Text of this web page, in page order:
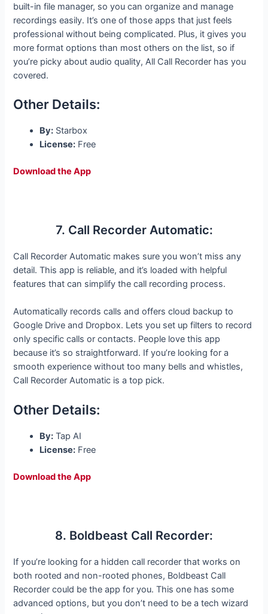
built-in file manager, so you can organize and manage
recordings easily. It’s one of those apps that just feels
professional without being complicated. Plus, it gives you
more format options than most others on the list, so if
you’re picky about audio quality, All Call Recorder has you
covered.
Other Details:
By: Starbox
License: Free
Download the App
7. Call Recorder Automatic:
Call Recorder Automatic makes sure you won’t miss any
detail. This app is reliable, and it’s loaded with helpful
features that can simplify the call recording process.
Automatically records calls and offers cloud backup to
Google Drive and Dropbox. Lets you set up filters to record
only specific calls or contacts. People love this app
because it’s so straightforward. If you’re looking for a
smooth experience without too many bells and whistles,
Call Recorder Automatic is a top pick.
Other Details:
By: Tap AI
License: Free
Download the App
8. Boldbeast Call Recorder:
If you’re looking for a hidden call recorder that works on
both rooted and non-rooted phones, Boldbeast Call
Recorder could be the app for you. This one has some
advanced options, but you don’t need to be a tech wizard